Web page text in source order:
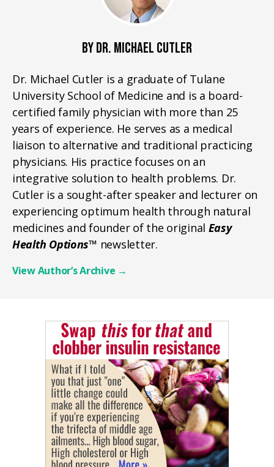
BY DR. MICHAEL CUTLER
Dr. Michael Cutler is a graduate of Tulane
University School of Medicine and is a board-
certified family physician with more than 25
years of experience. He serves as a medical
liaison to alternative and traditional practicing
physicians. His practice focuses on an
integrative solution to health problems. Dr.
Cutler is a sought-after speaker and lecturer on
experiencing optimum health through natural
medicines and founder of the original Easy
Health Options™ newsletter.
View Author’s Archive →